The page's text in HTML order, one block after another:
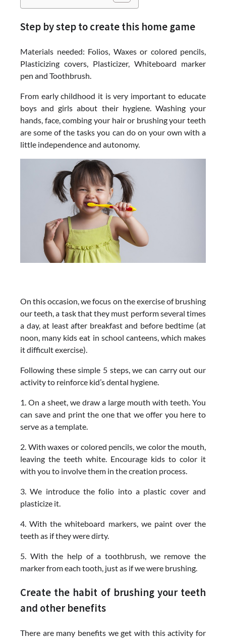
Step by step to create this home game
Materials needed: Folios, Waxes or colored pencils,
Plasticizing covers, Plasticizer, Whiteboard marker
pen and Toothbrush.
From early childhood it is very important to educate
boys and girls about their hygiene. Washing your
hands, face, combing your hair or brushing your teeth
are some of the tasks you can do on your own with a
little independence and autonomy.
On this occasion, we focus on the exercise of brushing
our teeth, a task that they must perform several times
a day, at least after breakfast and before bedtime (at
noon, many kids eat in school canteens, which makes
it difficult exercise).
Following these simple 5 steps, we can carry out our
activity to reinforce kid’s dental hygiene.
1. On a sheet, we draw a large mouth with teeth. You
can save and print the one that we offer you here to
serve as a template.
2. With waxes or colored pencils, we color the mouth,
leaving the teeth white. Encourage kids to color it
with you to involve them in the creation process.
3. We introduce the folio into a plastic cover and
plasticize it.
4. With the whiteboard markers, we paint over the
teeth as if they were dirty.
5. With the help of a toothbrush, we remove the
marker from each tooth, just as if we were brushing.
Create the habit of brushing your teeth
and other benefits
There are many benefits we get with this activity for